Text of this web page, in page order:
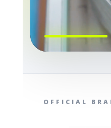
OFFICIAL